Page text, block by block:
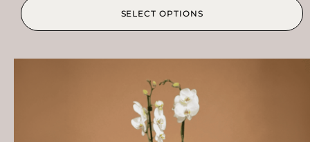
SELECT OPTIONS